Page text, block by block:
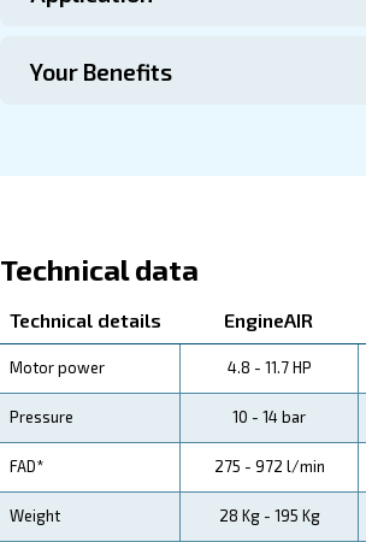
Explore more about the produyct
specification, maintenance, the
how you can benefit from this range.
Technical Specifications
Maintentance